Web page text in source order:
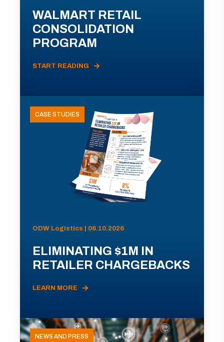
WALMART RETAIL
CONSOLIDATION
PROGRAM
START READING
CASE STUDIES
ODW Logistics | 06.10.2026
ELIMINATING $1M IN
RETAILER CHARGEBACKS
LEARN MORE
NEWS AND PRESS